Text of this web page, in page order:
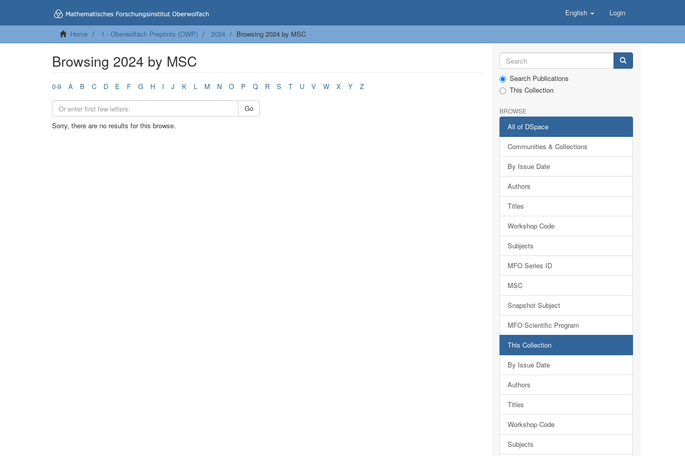
English Login
Home 1 - Oberwolfach Preprints (OWP) 2024 Browsing 2024 by MSC
Browsing 2024 by MSC
0-9 A B C D E F G H I J K L M N O P Q R S T U V W X Y Z
Go
Sorry, there are no results for this browse.
Search Publications
This Collection
BROWSE
All of DSpace
Communities & Collections
By Issue Date
Authors
Titles
Workshop Code
Subjects
MFO Series ID
MSC
Snapshot Subject
MFO Scientific Program
This Collection
By Issue Date
Authors
Titles
Workshop Code
Subjects